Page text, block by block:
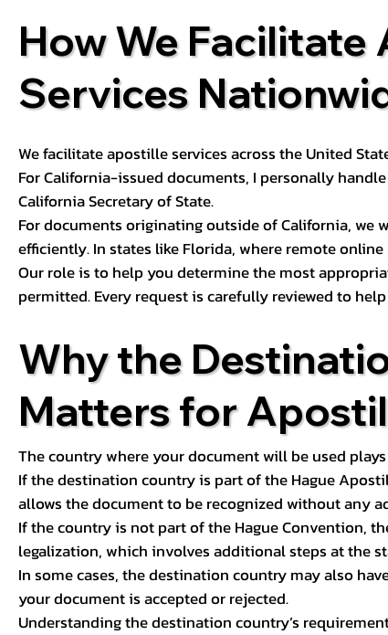
How We
Services
We facilitate apostille services across the United
For California-issued documents, I personally
California Secretary of State.
For documents originating outside of California, we
efficiently. In states like Florida, where remote
Our role is to help you determine the most
permitted. Every request is carefully reviewed to
Why the
Matters for
The country where your document will be used
If the destination country is part of the Hague
allows the document to be recognized without any
If the country is not part of the Hague Convention,
legalization, which involves additional steps at the
In some cases, the destination country may also
your document is accepted or rejected.
Understanding the destination country’s